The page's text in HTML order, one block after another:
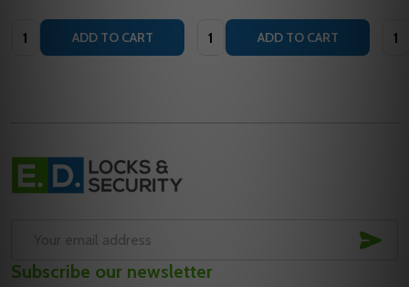
Quantity: ADD TO CART Quantity: ADD TO CART
Footer
Start
Address
Subscribe our newsletter